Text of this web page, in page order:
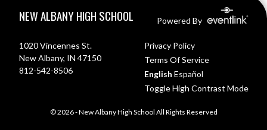
NEW ALBANY HIGH SCHOOL Powered By
1020 Vincennes St.
New Albany, IN 47150
812-542-8506
Privacy Policy
Terms Of Service
English Español
Toggle High Contrast Mode
© 2026 - New Albany High School All Rights Reserved